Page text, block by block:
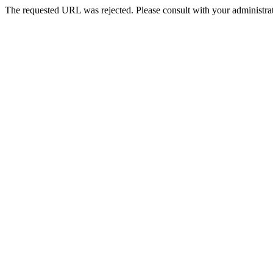
The requested URL was rejected. Please consult with your